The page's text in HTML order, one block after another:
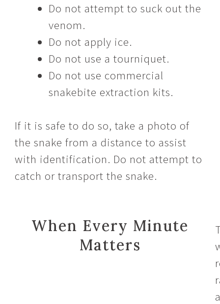
Do not attempt to suck out the
venom.
Do not apply ice.
Do not use a tourniquet.
Do not use commercial
snakebite extraction kits.
If it is safe to do so, take a photo of
the snake from a distance to assist
with identification. Do not attempt to
catch or transport the snake.
When Every Minute
Matters